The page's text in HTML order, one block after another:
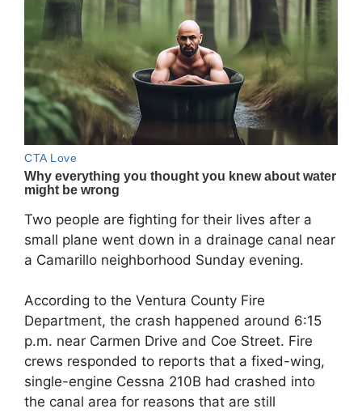
Two people are fighting for their lives after a
small plane went down in a drainage canal near
a Camarillo neighborhood Sunday evening.
According to the Ventura County Fire
Department, the crash happened around 6:15
p.m. near Carmen Drive and Coe Street. Fire
crews responded to reports that a fixed-wing,
single-engine Cessna 210B had crashed into
the canal area for reasons that are still